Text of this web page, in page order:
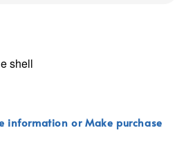
shell
information or Make purchase